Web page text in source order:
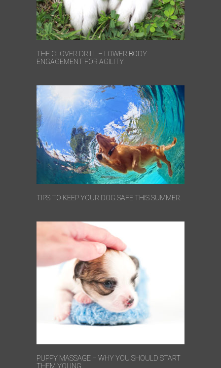
THE CLOVER DRILL – LOWER BODY
ENGAGEMENT FOR AGILITY.
TIPS TO KEEP YOUR DOG SAFE THIS SUMMER.
PUPPY MASSAGE – WHY YOU SHOULD START
THEM YOUNG.